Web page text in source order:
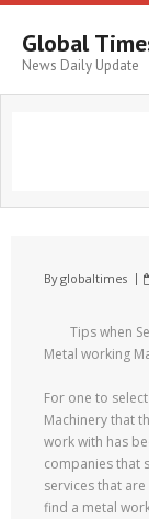
Global
News Daily Update
Byglobaltimes
Tips when
Metal working
For one to
Machinery that
work with has
companies that
services that
find a metal